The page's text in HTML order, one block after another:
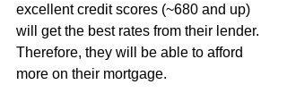
excellent credit scores (~680 and up)
will get the best rates from their lender.
Therefore, they will be able to afford
more on their mortgage.